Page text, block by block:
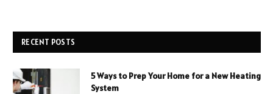
RECENT POSTS
5 Ways to Prep Your Home for a New Heating
System